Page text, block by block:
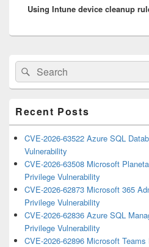
post:
Using Intune device cleanup
Primary
Sidebar
Widget
Area
Search
for:
Search
Recent Posts
CVE-2026-63522 Azure SQL
Vulnerability
CVE-2026-63508 Microsoft
Privilege Vulnerability
CVE-2026-62873 Microsoft 365
Privilege Vulnerability
CVE-2026-62836 Azure SQL
Privilege Vulnerability
CVE-2026-62896 Microsoft